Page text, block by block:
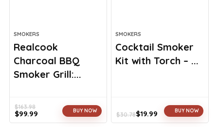
SMOKERS
Realcook
Charcoal BBQ
Smoker Grill:...
$163.98
Original
$99.99
Current
BUY NOW
SMOKERS
Cocktail Smoker
Kit with Torch – ...
$30.78
Original
$19.99
Current
BUY NOW